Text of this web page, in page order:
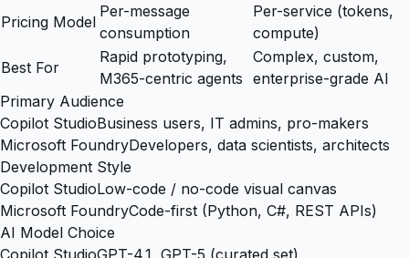
Pricing Model
Per-message
consumption
Per-service (tokens,
compute)
Best For
Rapid prototyping,
M365-centric agents
Complex, custom,
enterprise-grade AI
Primary Audience
Copilot StudioBusiness users, IT admins, pro-makers
Microsoft FoundryDevelopers, data scientists, architects
Development Style
Copilot StudioLow-code / no-code visual canvas
Microsoft FoundryCode-first (Python, C#, REST APIs)
AI Model Choice
Copilot StudioGPT-4.1, GPT-5 (curated set)